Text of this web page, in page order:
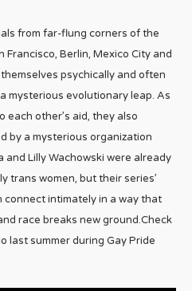
from far-flung corners of the
Berlin, Mexico City and
psychically and often
mysterious evolutionary leap. As
each other’s aid, they also
by a mysterious organization
Lilly Wachowski were already
trans women, but their series’
intimately in a way that
race breaks new ground.Check
last summer during Gay Pride